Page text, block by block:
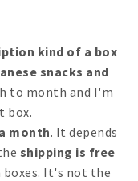
kind of a box
snacks and
to month and I'm
box.
month. It depends
shipping is free
boxes. It's not the